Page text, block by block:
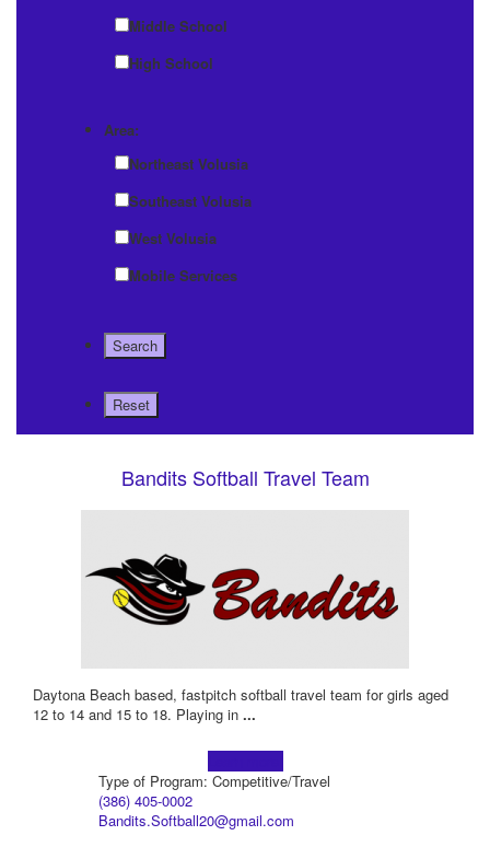
Middle School
High School
Area:
Northeast Volusia
Southeast Volusia
West Volusia
Mobile Services
Bandits Softball Travel Team
Daytona Beach based, fastpitch softball travel team for girls aged
12 to 14 and 15 to 18. Playing in ...
Type of Program: Competitive/Travel
(386) 405-0002
Bandits.Softball20@gmail.com